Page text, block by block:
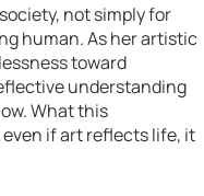
not simply for
human. As her artistic
toward
understanding
What this
if art reflects life, it